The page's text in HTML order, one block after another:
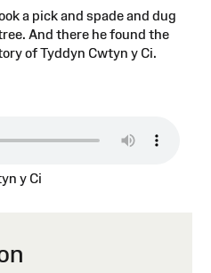
a pick and spade and dug
And there he found the
of Tyddyn Cwtyn y Ci.
y Ci